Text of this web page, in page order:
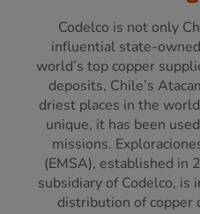
Codelco is not only
influential state-
world’s top copper
deposits, Chile’s
driest places in the
unique, it has been
missions.
(EMSA), established in
subsidiary of Codelco, is
distribution of copper